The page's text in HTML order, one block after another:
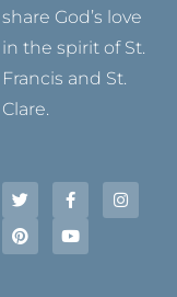
share God’s love
in the spirit of St.
Francis and St.
Clare.
w
i
t
e
a
c
b
n
s
t
i
n
e
r
o
u
u